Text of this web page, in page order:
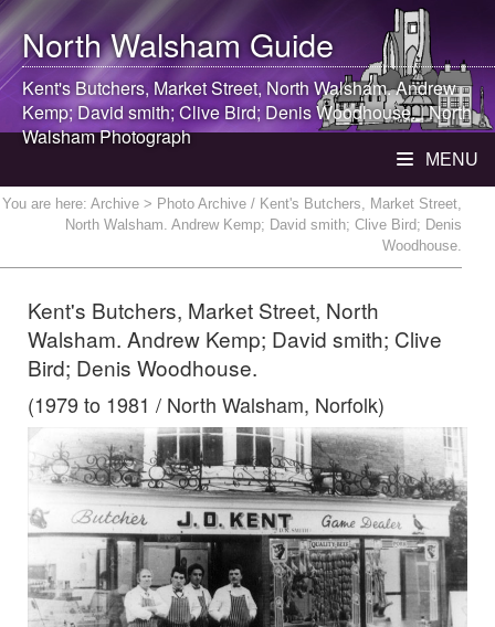
North WalshamGuide
Kent's Butchers, Market Street, North Walsham. Andrew
Kemp; David smith; Clive Bird; Denis Woodhouse. |North
WalshamPhotograph
MENU
You are here: Archive > Photo Archive / Kent's Butchers, Market Street,
North Walsham. Andrew Kemp; David smith; Clive Bird; Denis
Woodhouse.
Kent's Butchers, Market Street, North
Walsham. Andrew Kemp; David smith; Clive
Bird; Denis Woodhouse.
(1979 to 1981 / North Walsham, Norfolk)